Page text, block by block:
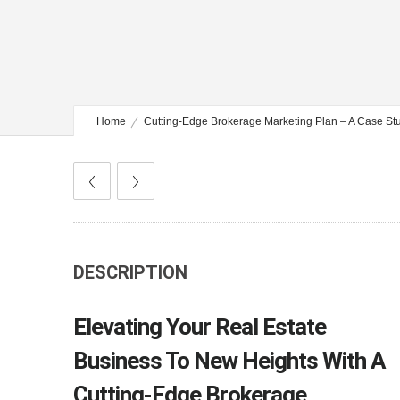
Home Cutting-Edge Brokerage Marketing Plan – A Case
DESCRIPTION
Elevating Your Real Estate
Business To New Heights With A
Cutting-Edge Brokerage